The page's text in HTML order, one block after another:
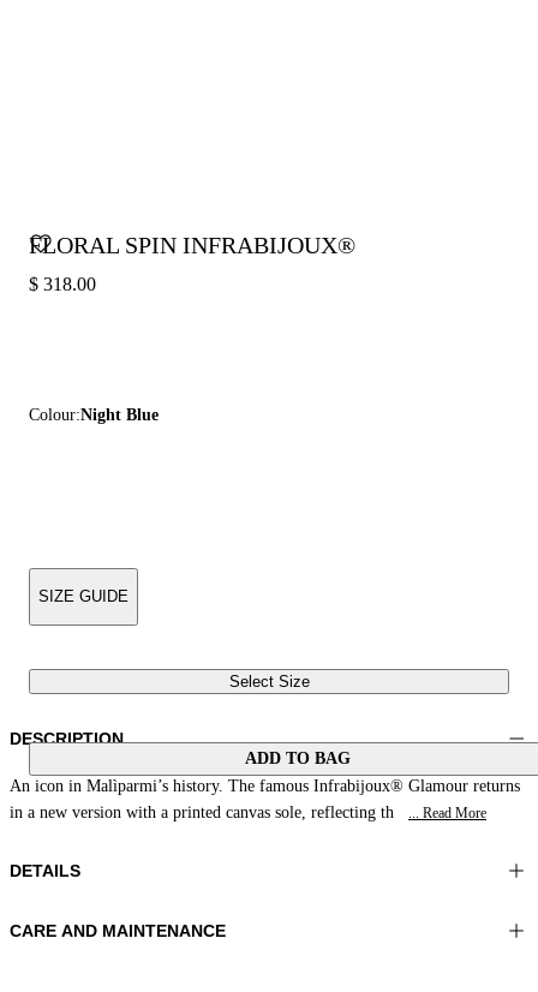
FLORAL SPIN INFRABIJOUX®
$ 318.00
Colour:Night Blue
SIZE GUIDE
Select Size
ADD TO BAG
DESCRIPTION
An icon in Malìparmi’s history. The famous Infrabijoux® Glamour returns
in a new version with a printed canvas sole, reflecting th
... Read More
DETAILS
Material:UPPER 1 100%COTTON EMBROIDERY 100%GLASS
CARE AND MAINTENANCE